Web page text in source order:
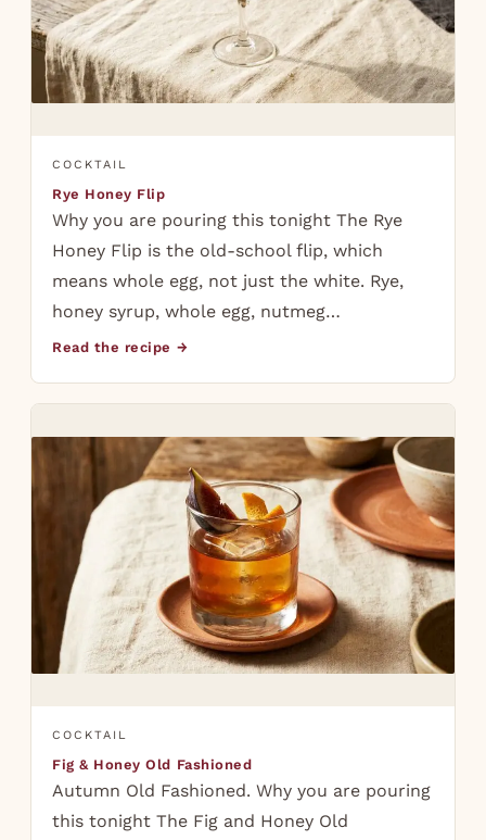
COCKTAIL
Rye Honey Flip
Why you are pouring this tonight The Rye
Honey Flip is the old-school flip, which
means whole egg, not just the white. Rye,
honey syrup, whole egg, nutmeg…
Read the recipe →
COCKTAIL
Fig & Honey Old Fashioned
Autumn Old Fashioned. Why you are pouring
this tonight The Fig and Honey Old